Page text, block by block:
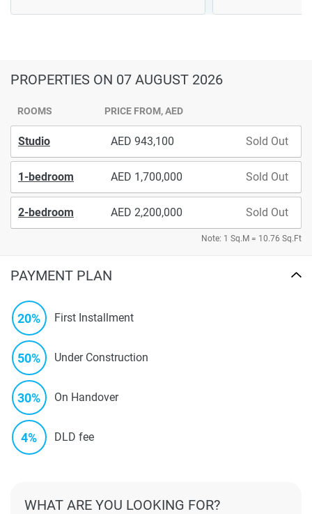
PROPERTIES ON 07 AUGUST 2026
ROOMS PRICE FROM, AED
Studio 943,100 Sold Out
1-bedroom 1,700,000 Sold Out
2-bedroom 2,200,000 Sold Out
Note: 1 Sq.M = 10.76 Sq.Ft
PAYMENT PLAN
20% First Installment
50% Under Construction
30% On Handover
4% DLD fee
WHAT ARE YOU LOOKING FOR?